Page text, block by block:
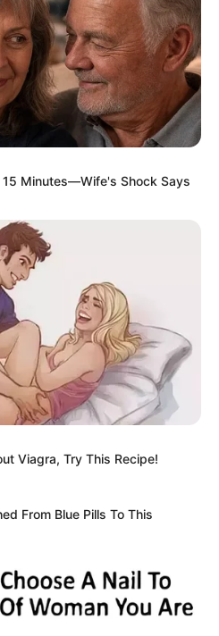
15 Minutes—Wife's Shock Says
Viagra, Try This Recipe!
From Blue Pills To This